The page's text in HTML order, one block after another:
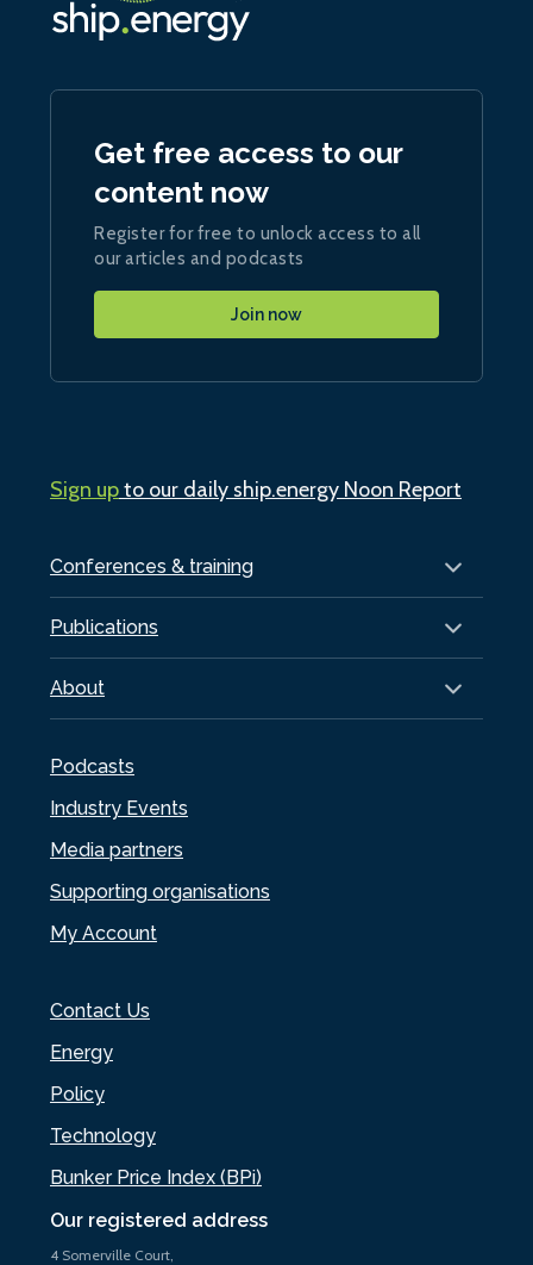
Our registered address
4 Somerville Court,
Conferences & training
Publications
About
Podcasts
Industry Events
Media partners
Supporting organisations
My Account
Contact Us
Energy
Policy
Technology
Bunker Price Index (BPi)
Get free access to our
content now
Register for free to unlock access to all
our articles and podcasts
Join now
Sign upto our daily ship.energy Noon Report